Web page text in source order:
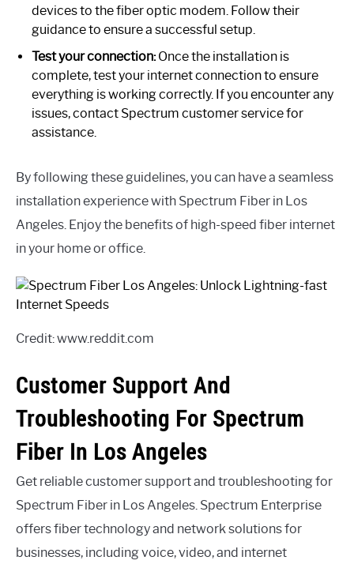
devices to the fiber optic modem. Follow their
guidance to ensure a successful setup.
Test your connection:Once the installation is
complete, test your internet connection to ensure
everything is working correctly. If you encounter any
issues, contact Spectrum customer service for
assistance.
By following these guidelines, you can have a seamless
installation experience with Spectrum Fiber in Los
Angeles. Enjoy the benefits of high-speed fiber internet
in your home or office.
Credit: www.reddit.com
Customer Support And
Troubleshooting For Spectrum
Fiber In Los Angeles
Get reliable customer support and troubleshooting for
Spectrum Fiber in Los Angeles. Spectrum Enterprise
offers fiber technology and network solutions for
businesses, including voice, video, and internet